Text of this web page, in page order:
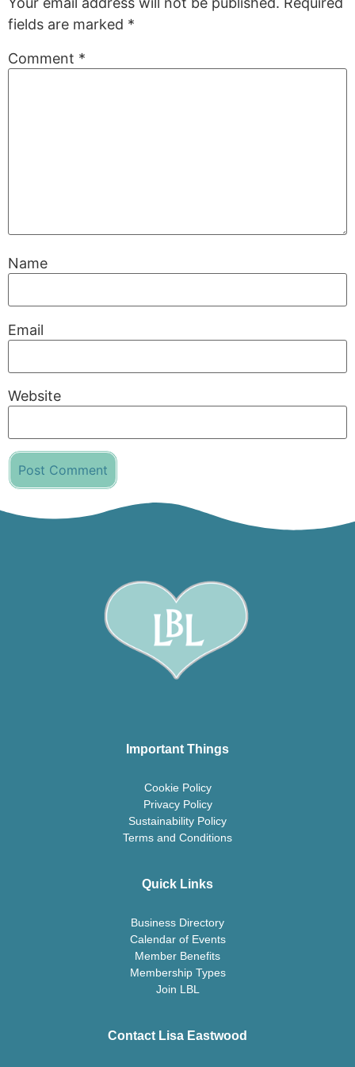
fields are marked *
Comment *
Name
Email
Website
Important Things
Cookie Policy
Privacy Policy
Sustainability Policy
Terms and Conditions
Quick Links
Business Directory
Calendar of Events
Member Benefits
Membership Types
Join LBL
Contact Lisa Eastwood